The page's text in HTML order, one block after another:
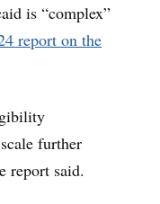
is “complex”
report on the
further
report said.